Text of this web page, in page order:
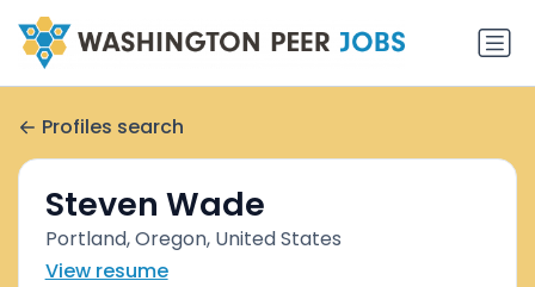
Profiles search
Steven Wade
Portland, Oregon, United States
View resume